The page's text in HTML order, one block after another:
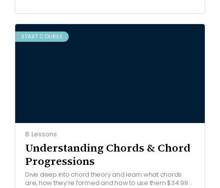
START COURSE
8 Lessons
Understanding Chords & Chord
Progressions
Dive deep into chord theory and learn what chords
are, how they’re formed and how to use them $34.99